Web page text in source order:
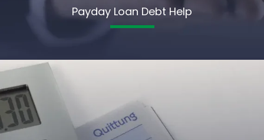
Payday Loan Debt Help